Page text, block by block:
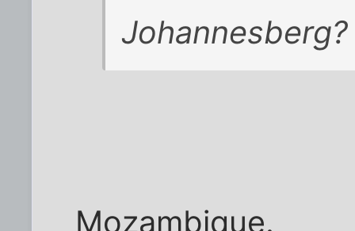
Johannesberg?
Mozambique.